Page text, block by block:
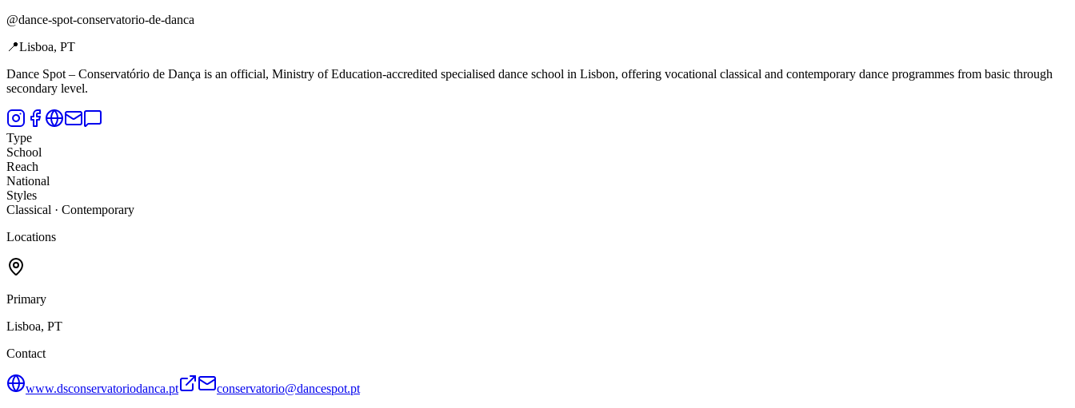
@dance-spot-conservatorio-de-danca
📍Lisboa, PT
Dance Spot – Conservatório de Dança is an official, Ministry of Education-accredited specialised dance school in Lisbon, offering vocational classical and contemporary dance programmes from basic through
secondary level.
Type
School
Reach
National
Styles
Classical · Contemporary
Locations
Primary
Lisboa, PT
Contact
www.dsconservatoriodanca.pt
conservatorio@dancespot.pt